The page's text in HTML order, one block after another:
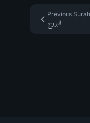
Previous Surah
البروج